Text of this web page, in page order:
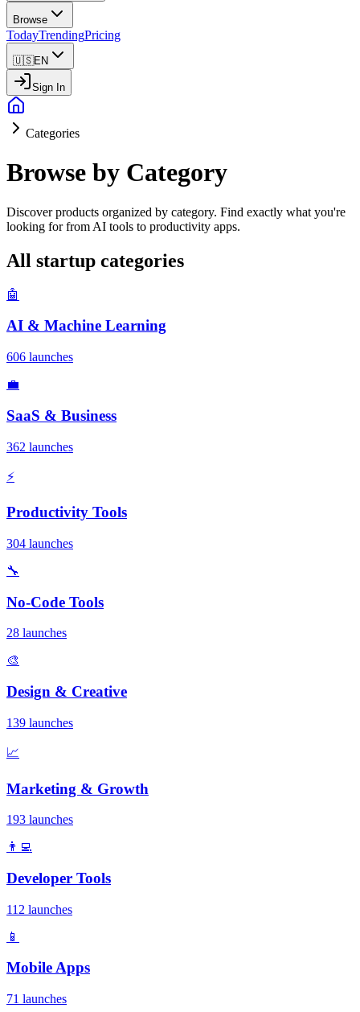
Browse
TodayTrendingPricing
🇺🇸EN
Sign In
Categories
Browse by Category
Discover products organized by category. Find exactly what you're
looking for from AI tools to productivity apps.
All startup categories
🤖
AI & Machine Learning
606 launches
💼
SaaS & Business
362 launches
⚡
Productivity Tools
304 launches
🔧
No-Code Tools
28 launches
🎨
Design & Creative
139 launches
📈
Marketing & Growth
193 launches
👨‍💻
Developer Tools
112 launches
📱
Mobile Apps
71 launches